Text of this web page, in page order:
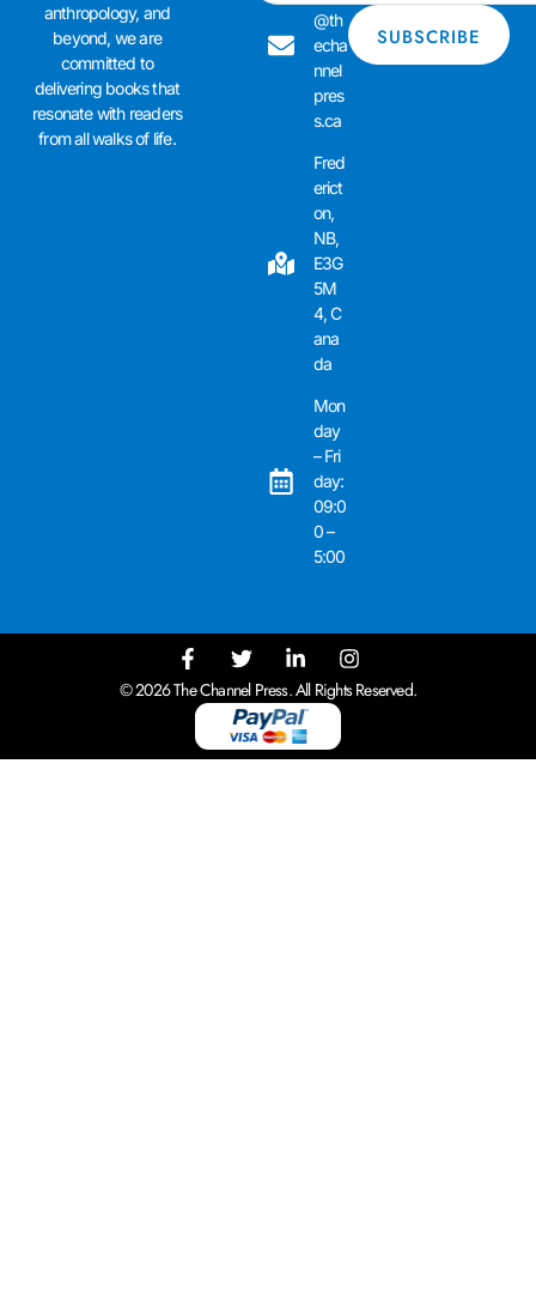
anthropology, and
beyond, we are
committed to
delivering books that
resonate with readers
from all walks of life.
@th
echa
nnel
pres
s.ca
Fred
erict
on,
NB,
E3G
5M
4, C
ana
da
Mon
day
– Fri
day:
09:0
0 –
5:00
© 2026 The Channel Press. All Rights Reserved.